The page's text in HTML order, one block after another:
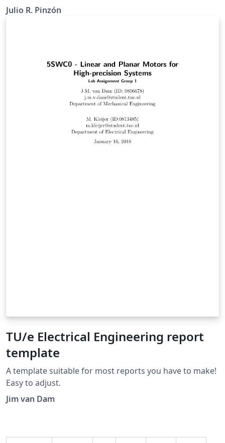
Julio R. Pinzón
TU/e Electrical Engineering report
template
A template suitable for most reports you have to make!
Easy to adjust.
Jim van Dam